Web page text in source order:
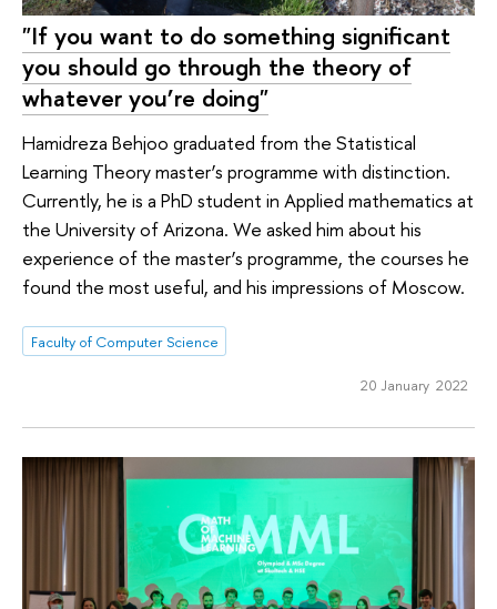
"If you want to do something significant
you should go through the theory of
whatever you’re doing"
Hamidreza Behjoo graduated from the Statistical
Learning Theory master’s programme with distinction.
Currently, he is a PhD student in Applied mathematics at
the University of Arizona. We asked him about his
experience of the master’s programme, the courses he
found the most useful, and his impressions of Moscow.
Faculty of Computer Science
20 January 2022